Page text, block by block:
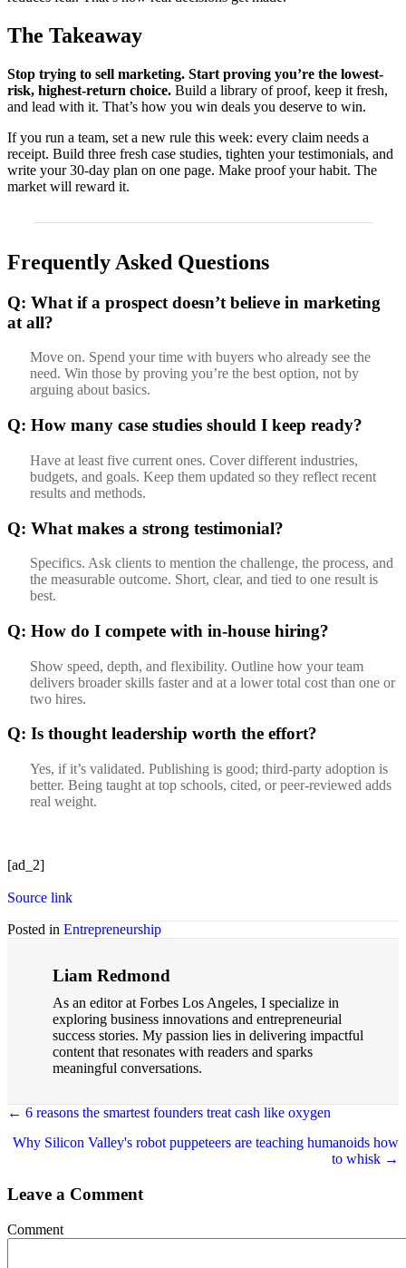
The Takeaway
Stop trying to sell marketing. Start proving you’re the lowest-
risk, highest-return choice. Build a library of proof, keep it fresh,
and lead with it. That’s how you win deals you deserve to win.
If you run a team, set a new rule this week: every claim needs a
receipt. Build three fresh case studies, tighten your testimonials, and
write your 30-day plan on one page. Make proof your habit. The
market will reward it.
Frequently Asked Questions
Q: What if a prospect doesn’t believe in marketing
at all?
Move on. Spend your time with buyers who already see the
need. Win those by proving you’re the best option, not by
arguing about basics.
Q: How many case studies should I keep ready?
Have at least five current ones. Cover different industries,
budgets, and goals. Keep them updated so they reflect recent
results and methods.
Q: What makes a strong testimonial?
Specifics. Ask clients to mention the challenge, the process, and
the measurable outcome. Short, clear, and tied to one result is
best.
Q: How do I compete with in-house hiring?
Show speed, depth, and flexibility. Outline how your team
delivers broader skills faster and at a lower total cost than one or
two hires.
Q: Is thought leadership worth the effort?
Yes, if it’s validated. Publishing is good; third-party adoption is
better. Being taught at top schools, cited, or peer-reviewed adds
real weight.
[ad_2]
Source link
Posted in Entrepreneurship
Liam Redmond
As an editor at Forbes Los Angeles, I specialize in
exploring business innovations and entrepreneurial
success stories. My passion lies in delivering impactful
content that resonates with readers and sparks
meaningful conversations.
Posts
← 6 reasons the smartest founders treat cash like oxygen
Why Silicon Valley's robot puppeteers are teaching humanoids how
to whisk →
Leave a Comment
Comment